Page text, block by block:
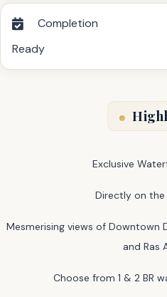
Completion
Ready
Exclusive
Directly on the
Mesmerising views of Downtown
and Ras
Choose from 1 & 2 BR